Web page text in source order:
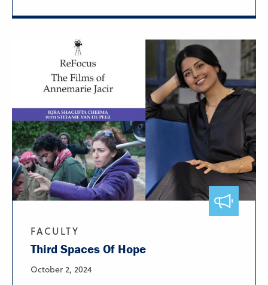
FACULTY
Third Spaces Of Hope
October 2, 2024